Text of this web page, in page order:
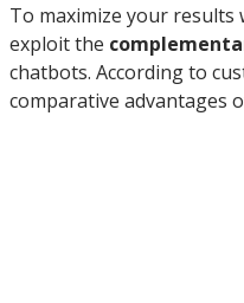
To maximize your results
exploit the
chatbots. According to
comparative advantages